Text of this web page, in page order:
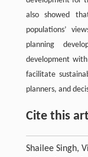
also showed
populations’
planning
development
facilitate
planners, and
Cite this
Shailee Singh,